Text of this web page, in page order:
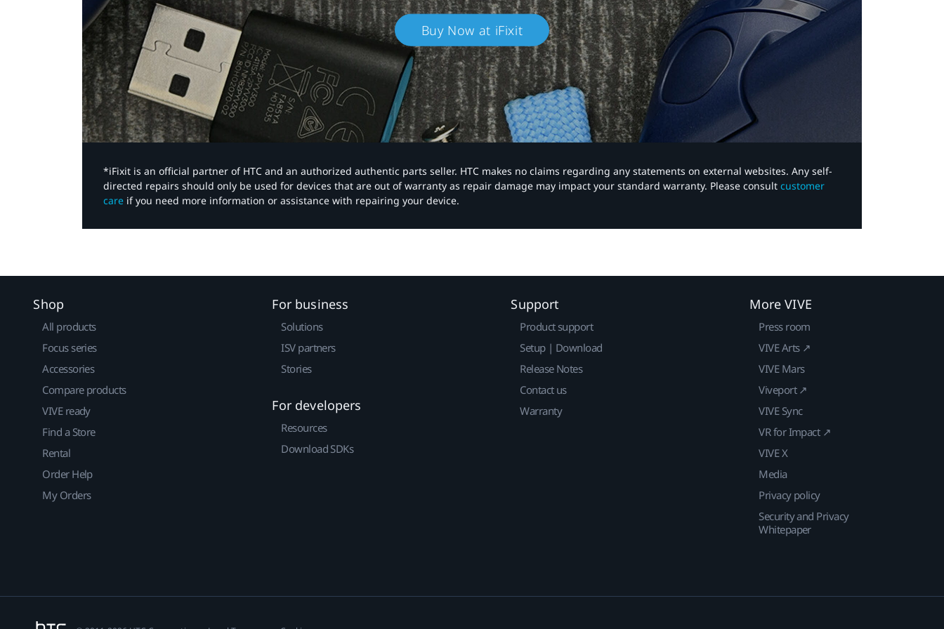
Buy Now at iFixit
*iFixit is an official partner of HTC and an authorized authentic parts seller. HTC makes no claims regarding any statements on external websites. Any self-
directed repairs should only be used for devices that are out of warranty as repair damage may impact your standard warranty. Please consult customer
care if you need more information or assistance with repairing your device.
Shop
All products
Focus series
Accessories
Compare products
VIVE ready
Find a Store
Rental
Order Help
My Orders
For business
Solutions
ISV partners
Stories
For developers
Resources
Download SDKs
Support
Product support
Setup | Download
Release Notes
Contact us
Warranty
More VIVE
Press room
VIVE Arts ↗
VIVE Mars
Viveport ↗
VIVE Sync
VR for Impact ↗
VIVE X
Media
Privacy policy
Security and Privacy
Whitepaper